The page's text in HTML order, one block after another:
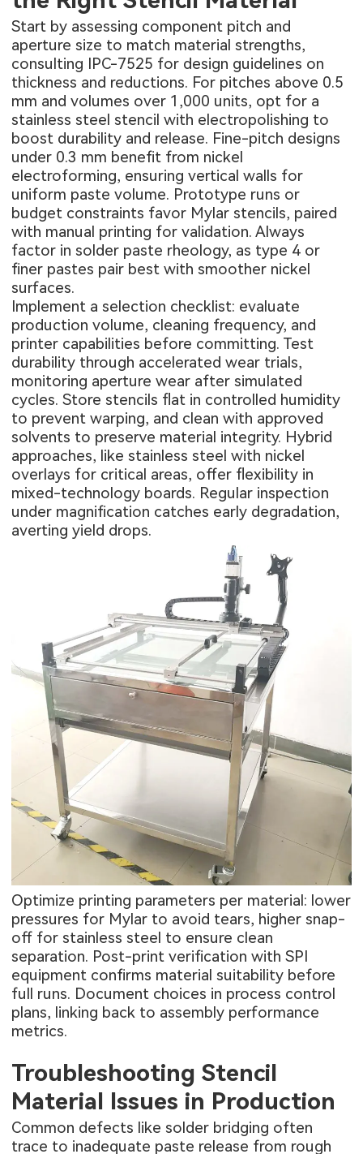
Start by assessing component pitch and
aperture size to match material strengths,
consulting IPC-7525 for design guidelines on
thickness and reductions. For pitches above 0.5
mm and volumes over 1,000 units, opt for a
stainless steel stencil with electropolishing to
boost durability and release. Fine-pitch designs
under 0.3 mm benefit from nickel
electroforming, ensuring vertical walls for
uniform paste volume. Prototype runs or
budget constraints favor Mylar stencils, paired
with manual printing for validation. Always
factor in solder paste rheology, as type 4 or
finer pastes pair best with smoother nickel
surfaces.
Implement a selection checklist: evaluate
production volume, cleaning frequency, and
printer capabilities before committing. Test
durability through accelerated wear trials,
monitoring aperture wear after simulated
cycles. Store stencils flat in controlled humidity
to prevent warping, and clean with approved
solvents to preserve material integrity. Hybrid
approaches, like stainless steel with nickel
overlays for critical areas, offer flexibility in
mixed-technology boards. Regular inspection
under magnification catches early degradation,
averting yield drops.
Optimize printing parameters per material: lower
pressures for Mylar to avoid tears, higher snap-
off for stainless steel to ensure clean
separation. Post-print verification with SPI
equipment confirms material suitability before
full runs. Document choices in process control
plans, linking back to assembly performance
metrics.
Troubleshooting Stencil
Material Issues in Production
Common defects like solder bridging often
trace to inadequate paste release from rough